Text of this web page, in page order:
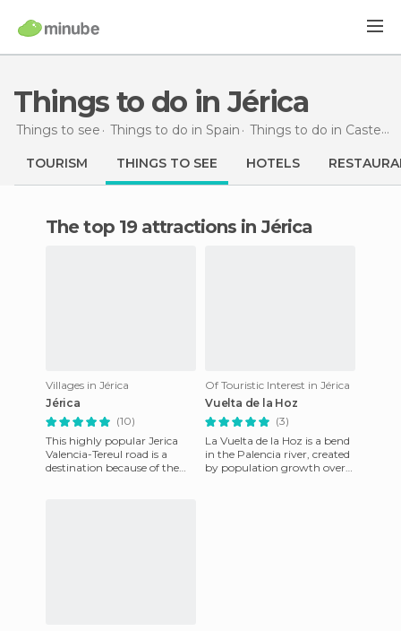
Things to do in Jérica
Things to see Things to do in Spain Things to do in Castellón
TOURISM THINGS TO SEE HOTELS
The top 19 attractions in Jérica
Villages in Jérica
Jérica
(10)
This highly popular Jerica
Valencia-Tereul road is a
destination because of the
Of Touristic Interest in Jérica
Vuelta de la Hoz
(3)
La Vuelta de la Hoz is a bend
in the Palencia river, created
by population growth over